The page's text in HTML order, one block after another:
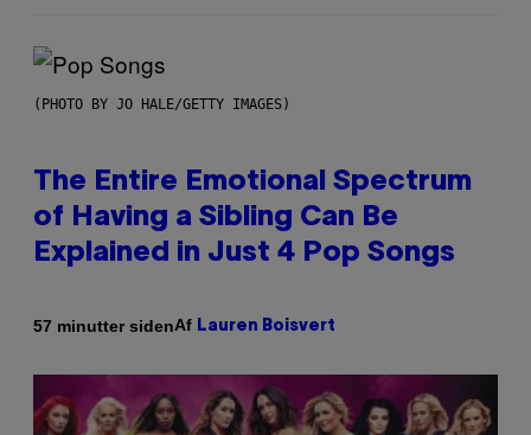
(PHOTO BY JO HALE/GETTY IMAGES)
The Entire Emotional Spectrum
of Having a Sibling Can Be
Explained in Just 4 Pop Songs
57 minutter sidenAf Lauren Boisvert